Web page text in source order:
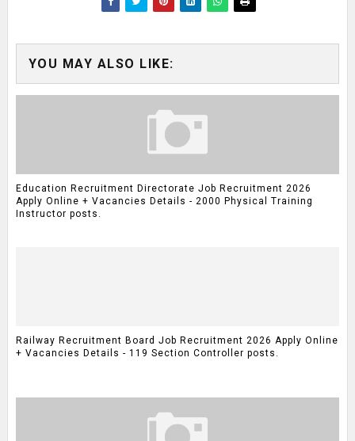
YOU MAY ALSO LIKE:
Education Recruitment Directorate Job Recruitment 2026
Apply Online + Vacancies Details - 2000 Physical Training
Instructor posts.
Railway Recruitment Board Job Recruitment 2026 Apply Online
+ Vacancies Details - 119 Section Controller posts.